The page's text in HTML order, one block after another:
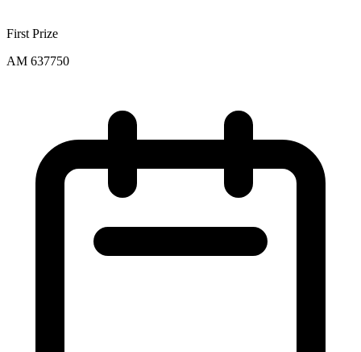
First Prize
AM 637750